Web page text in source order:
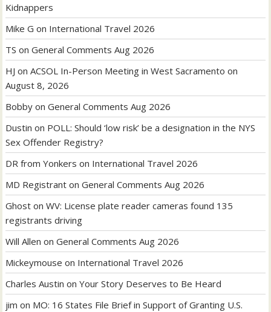
Kidnappers
Mike G on International Travel 2026
TS onGeneral Comments Aug 2026
HJ onACSOL In-Person Meeting in West Sacramento on
August 8, 2026
Bobby onGeneral Comments Aug 2026
Dustin on POLL: Should ‘low risk’ be a designation in the NYS
Sex Offender Registry?
DR from Yonkers on International Travel 2026
MD Registrant onGeneral Comments Aug 2026
Ghost onWV: License plate reader cameras found 135
registrants driving
Will Allen onGeneral Comments Aug 2026
Mickeymouse on International Travel 2026
Charles Austin onYour Story Deserves to Be Heard
jim on MO: 16 States File Brief in Support of Granting U.S.